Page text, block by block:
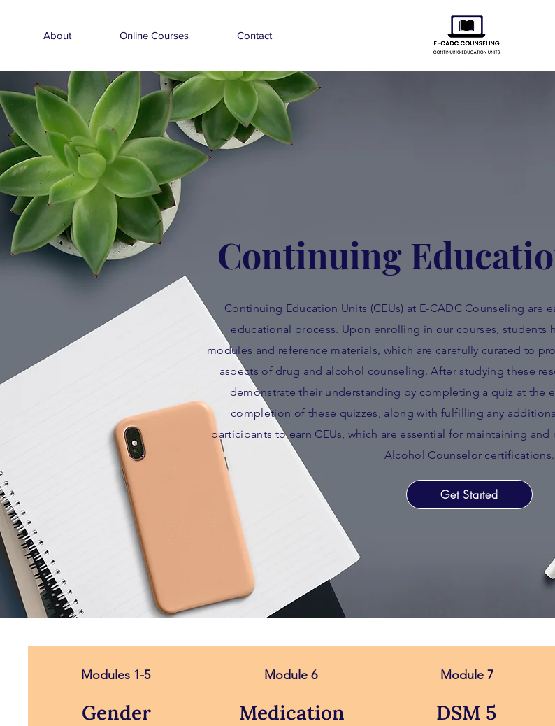
About Online Courses Contact
Continuing
Continuing Education Units (CEUs) at E-CADC Counseling are
educational process. Upon enrolling in our courses, students
modules and reference materials, which are carefully curated to
aspects of drug and alcohol counseling. After studying these
demonstrate their understanding by completing a quiz at the
completion of these quizzes, along with fulfilling any
participants to earn CEUs, which are essential for maintaining
Alcohol Counselor certifications.
Get Started
Modules 1-5
Gender
Module 6
Medication
Module 7
DSM 5